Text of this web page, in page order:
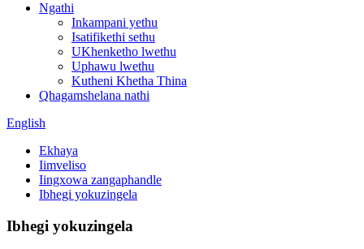
Ngathi
Inkampani yethu
Isatifikethi sethu
UKhenketho lwethu
Uphawu lwethu
Kutheni Khetha Thina
Qhagamshelana nathi
English
Ekhaya
Iimveliso
Iingxowa zangaphandle
Ibhegi yokuzingela
Ibhegi yokuzingela